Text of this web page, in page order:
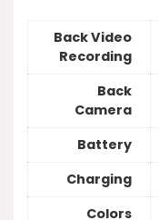
Back Video
Recording
Back
Camera
Battery
Charging
Colors